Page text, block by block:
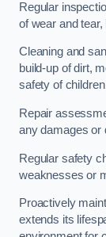
Regular
of wear and
Cleaning and
build-up of dirt,
safety of
Repair
any damages or
Regular safety
weaknesses or
Proactively
extends its